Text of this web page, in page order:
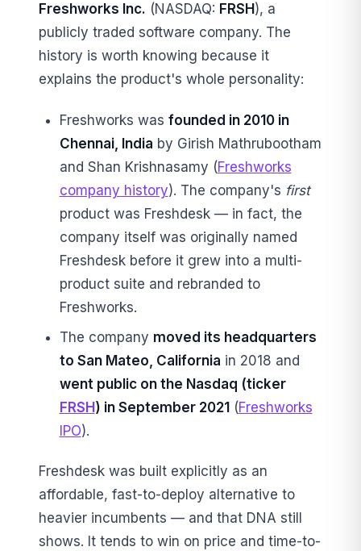
Freshworks Inc. (NASDAQ: FRSH ), a
publicly traded software company. The
history is worth knowing because it
explains the product's whole personality:
Freshworks was founded in 2010 in
Chennai, India by Girish Mathrubootham
and Shan Krishnasamy (Freshworks
company history). The company's first
product was Freshdesk — in fact, the
company itself was originally named
Freshdesk before it grew into a multi-
product suite and rebranded to
Freshworks.
The company moved its headquarters
to San Mateo, California in 2018 and
went public on the Nasdaq (ticker
FRSH ) in September 2021 (Freshworks
IPO).
Freshdesk was built explicitly as an
affordable, fast-to-deploy alternative to
heavier incumbents — and that DNA still
shows. It tends to win on price and time-to-